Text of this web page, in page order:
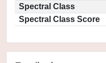
Spectral Class
Spectral Class Score